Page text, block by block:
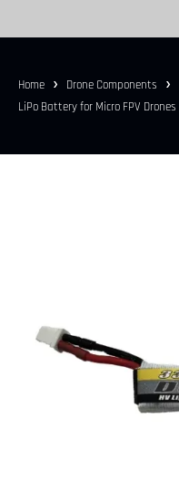
Home Drone Components
LiPo Battery for Micro FPV Drones